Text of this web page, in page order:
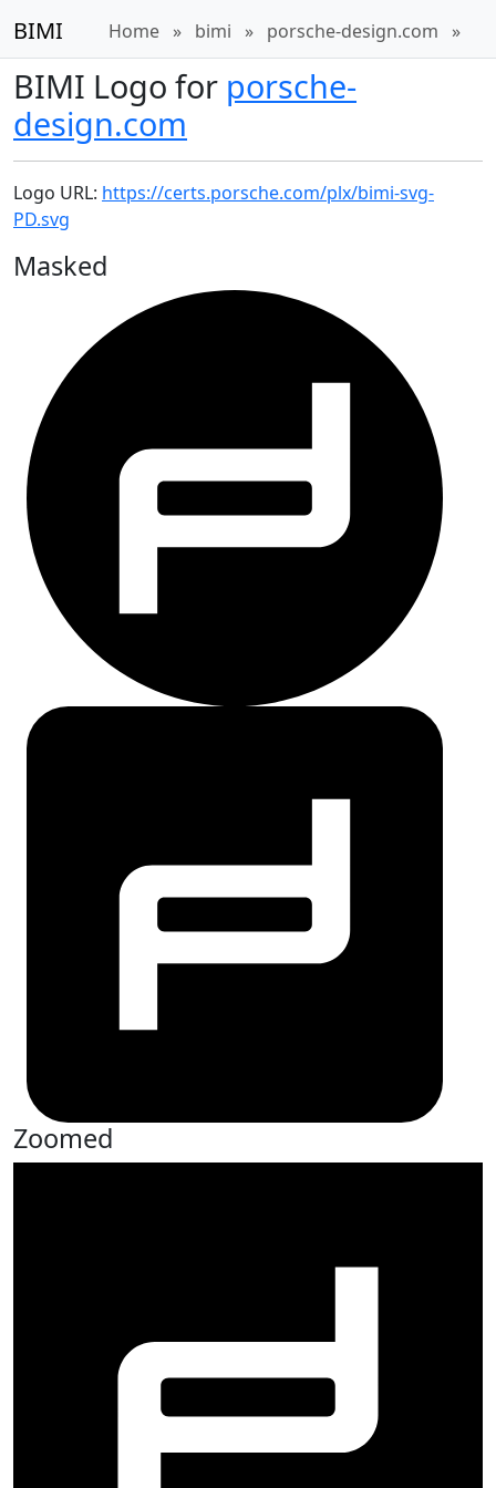
BIMI Home » bimi » porsche-design.com »
BIMI Logo for porsche-
design.com
Logo URL: https://certs.porsche.com/plx/bimi-svg-
PD.svg
Masked
Zoomed